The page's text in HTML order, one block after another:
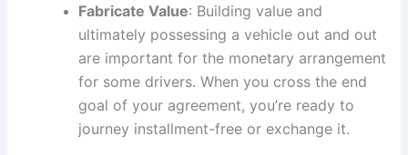
Fabricate Value: Building value and
ultimately possessing a vehicle out and out
are important for the monetary arrangement
for some drivers. When you cross the end
goal of your agreement, you’re ready to
journey installment-free or exchange it.